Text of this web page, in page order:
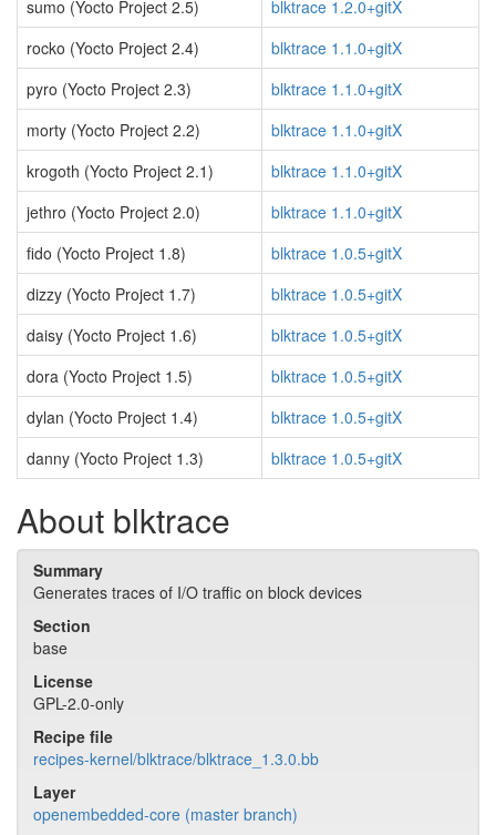
sumo (Yocto Project 2.5)
blktrace 1.2.0+gitX
rocko (Yocto Project 2.4)
blktrace 1.1.0+gitX
pyro (Yocto Project 2.3)
blktrace 1.1.0+gitX
morty (Yocto Project 2.2)
blktrace 1.1.0+gitX
krogoth (Yocto Project 2.1)
blktrace 1.1.0+gitX
jethro (Yocto Project 2.0)
blktrace 1.1.0+gitX
fido (Yocto Project 1.8)
blktrace 1.0.5+gitX
dizzy (Yocto Project 1.7)
blktrace 1.0.5+gitX
daisy (Yocto Project 1.6)
blktrace 1.0.5+gitX
dora (Yocto Project 1.5)
blktrace 1.0.5+gitX
dylan (Yocto Project 1.4)
blktrace 1.0.5+gitX
danny (Yocto Project 1.3)
blktrace 1.0.5+gitX
About blktrace
Summary
Generates traces of I/O traffic on block devices
Section
base
License
GPL-2.0-only
Recipe file
recipes-kernel/blktrace/blktrace_1.3.0.bb
Layer
openembedded-core (master branch)